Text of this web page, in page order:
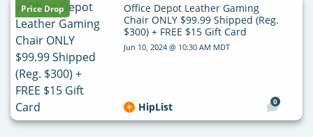
Price Drop
Office Depot Leather Gaming
Chair ONLY $99.99 Shipped (Reg.
$300) + FREE $15 Gift Card
Jun 10, 2024 @ 10:30 AM MDT
0
HipList